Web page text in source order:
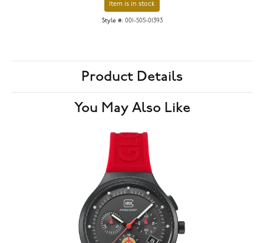
Item is in stock
Style #: 001-505-01393
Product Details
You May Also Like